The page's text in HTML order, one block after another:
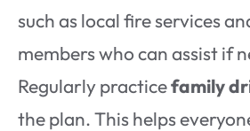
such as local fire services
members who can assist if
Regularly practicefamily
the plan. This helps